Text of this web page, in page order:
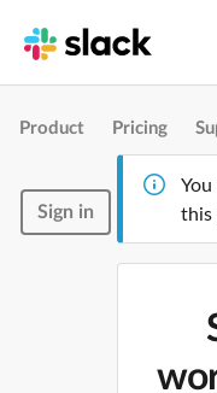
Product Pricing
Sign in
this